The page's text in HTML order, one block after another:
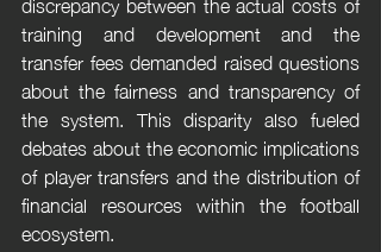
training and development and the
transfer fees demanded raised questions
about the fairness and transparency of
the system. This disparity also fueled
debates about the economic implications
of player transfers and the distribution of
financial resources within the football
ecosystem.